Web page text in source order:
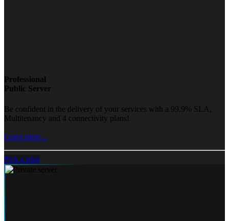
Professional
Public Server
Be confident in the delivery of your services with a 99.9% SLA,
Multitenancy and 4 connectivity plans!
Learn more...
Pick a plan